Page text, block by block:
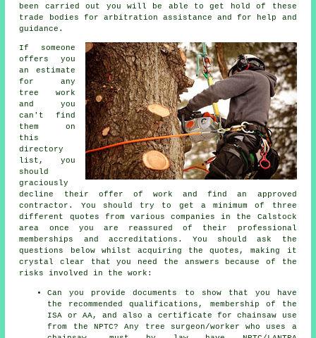
been carried out you will be able to get hold of these
trade bodies for arbitration assistance and for help and
guidance.
If someone
offers you
an estimate
for any
tree work
and you
can't find
them on
this
directory
list, you
should
graciously
decline their offer of work and find an approved
contractor. You should try to get a minimum of three
different quotes from various companies in the Calstock
area once you are reassured of their professional
memberships and accreditations. You should ask the
questions below whilst acquiring the quotes, making it
crystal clear that you need the answers because of the
risks involved in the work:
Can you provide documents to show that you have
the recommended qualifications, membership of the
ISA or AA, and also a certificate for chainsaw use
from the NPTC? Any tree surgeon/worker who uses a